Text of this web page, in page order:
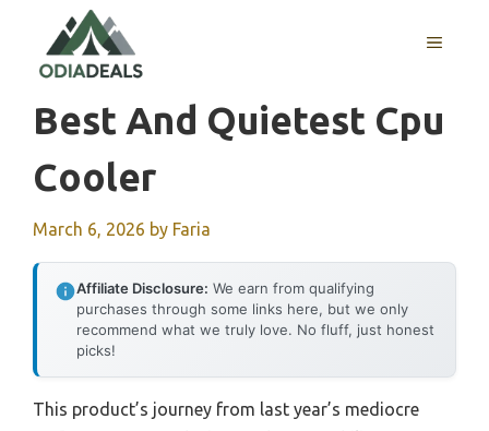
content
MENU
Best And Quietest Cpu
Cooler
March 6, 2026 by Faria
Affiliate Disclosure: We earn from qualifying
purchases through some links here, but we only
recommend what we truly love. No fluff, just honest
picks!
This product’s journey from last year’s mediocre